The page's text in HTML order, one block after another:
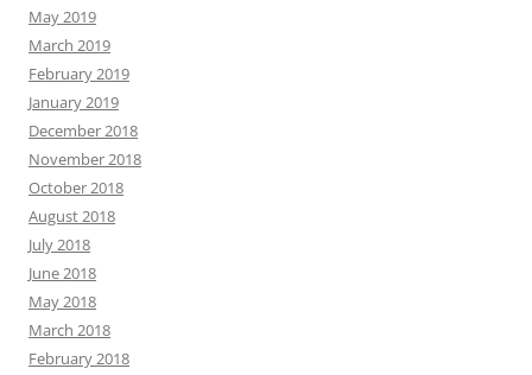
May 2019
March 2019
February 2019
January 2019
December 2018
November 2018
October 2018
August 2018
July 2018
June 2018
May 2018
March 2018
February 2018